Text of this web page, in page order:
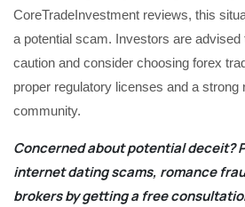
CoreTradeInvestment reviews, this
a potential scam. Investors are
caution and consider choosing forex
proper regulatory licenses and a strong
community.
Concerned about potential deceit?
internet dating scams, romance
brokers by getting afree